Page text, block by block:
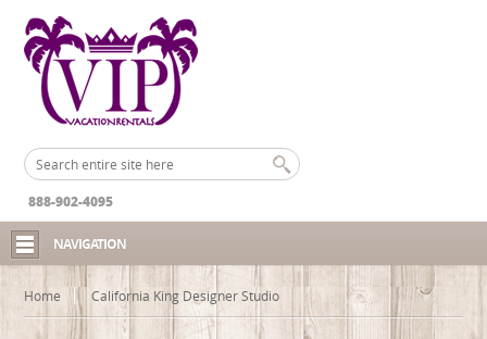
888-902-4095
NAVIGATION
Home California King Designer Studio